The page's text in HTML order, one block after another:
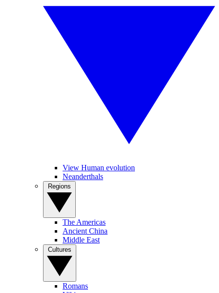
View Human evolution
Neanderthals
The Americas
Ancient China
Middle East
Romans